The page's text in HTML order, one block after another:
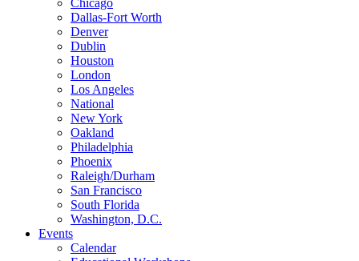
Chicago
Dallas-Fort Worth
Denver
Dublin
Houston
London
Los Angeles
National
New York
Oakland
Philadelphia
Phoenix
Raleigh/Durham
San Francisco
South Florida
Washington, D.C.
Events
Calendar